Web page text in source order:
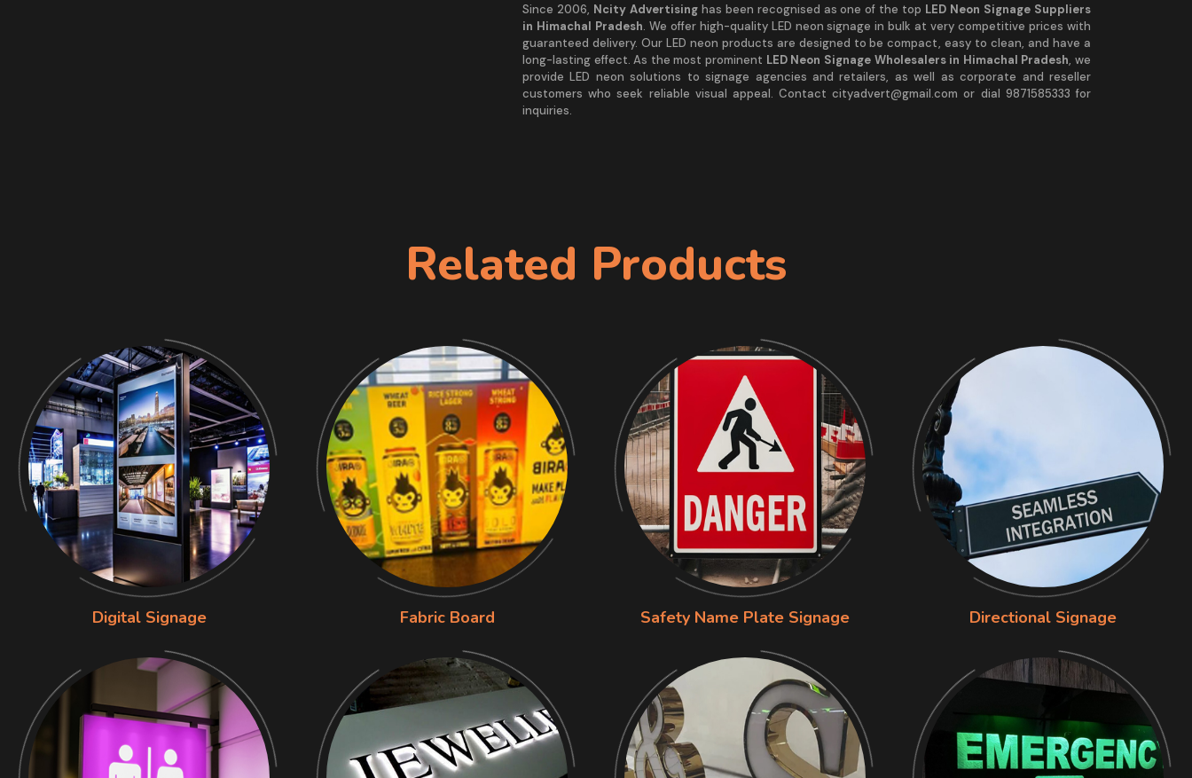
Since 2006, Ncity Advertisinghas been recognised as one of the top LED Neon Signage Suppliers
in Himachal Pradesh. We offer high-quality LED neon signage in bulk at very competitive prices with
guaranteed delivery. Our LED neon products are designed to be compact, easy to clean, and have a
long-lasting effect. As the most prominent LED Neon Signage Wholesalers in Himachal Pradesh, we
provide LED neon solutions to signage agencies and retailers, as well as corporate and reseller
customers who seek reliable visual appeal. Contact cityadvert@gmail.com or dial 9871585333 for
inquiries.
Related Products
Digital Signage Fabric Board Safety Name Plate Signage Directional Signage